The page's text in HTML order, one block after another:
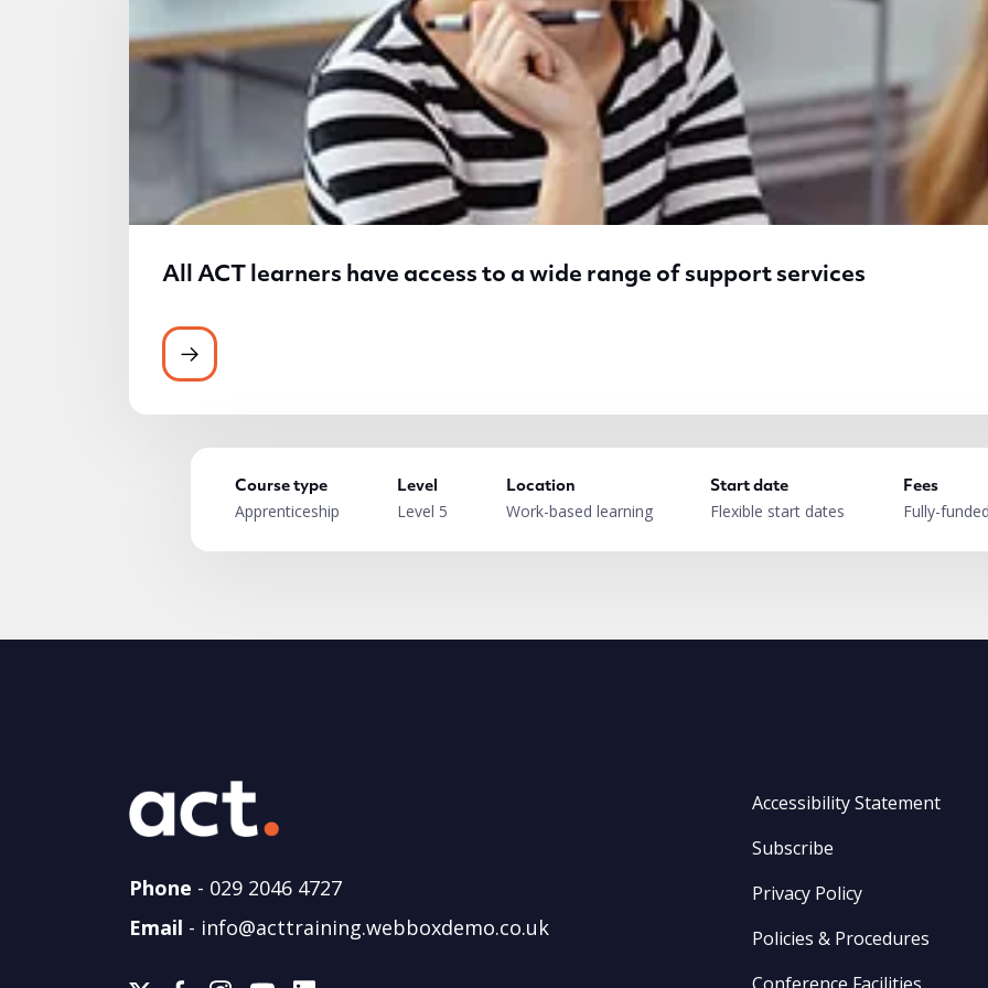
All ACT learners have access to a wide range of support services
All ACT learners have access to a wide range of support services
Course type
Apprenticeship
Level
Level 5
Location
Work-based learning
Start date
Flexible start dates
Fees
Fully-funded
Phone - 029 2046 4727
Email - info@acttraining.webboxdemo.co.uk
Accessibility Statement
Subscribe
Privacy Policy
Policies & Procedures